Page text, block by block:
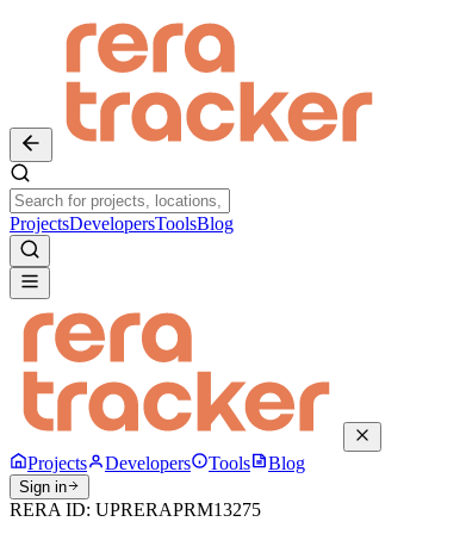
ProjectsDevelopersToolsBlog
Projects Developers Tools Blog
Sign in
RERA ID: UPRERAPRM13275